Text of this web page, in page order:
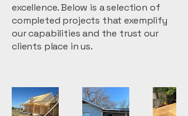
excellence. Below is a selection of
completed projects that exemplify
our capabilities and the trust our
clients place in us.